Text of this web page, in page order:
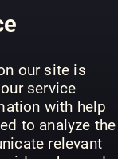
our site is
service
with help
to analyze the
relevant
the hottest
and connected
issue is
reviews, in-
great
upmanship